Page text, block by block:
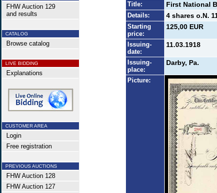
FHW Auction 129
and results
CATALOG
Browse catalog
LIVE BIDDING
Explanations
CUSTOMER AREA
Login
Free registration
PREVIOUS AUCTIONS
FHW Auction 128
FHW Auction 127
Title: First National
Details: 4 shares o.N.
Starting
price:
125,00 EUR
Issuing-
date:
11.03.1918
Issuing-
place:
Darby, Pa.
Picture: